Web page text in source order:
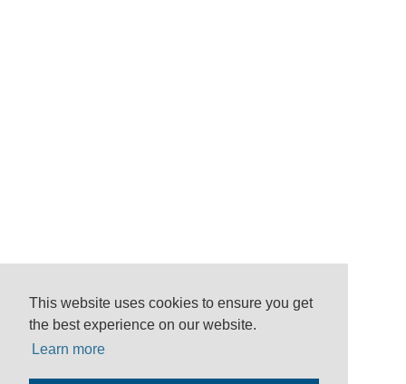
This website uses cookies to ensure you get
the best experience on our website.
Learn more